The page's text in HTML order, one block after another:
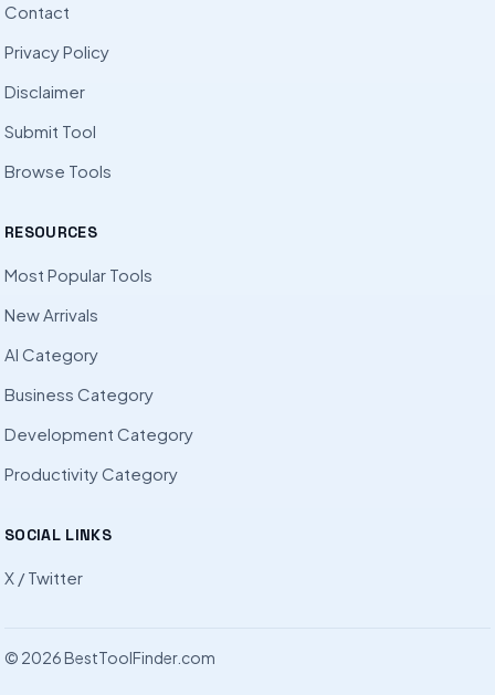
Contact
Privacy Policy
Disclaimer
Submit Tool
Browse Tools
RESOURCES
Most Popular Tools
New Arrivals
AI Category
Business Category
Development Category
Productivity Category
SOCIAL LINKS
X / Twitter
© 2026 BestToolFinder.com